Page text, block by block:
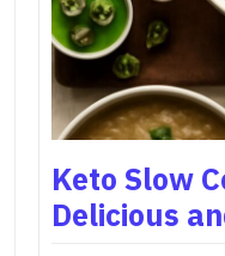
Keto Slow
Delicious